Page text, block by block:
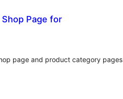
Page for
page and product category pages